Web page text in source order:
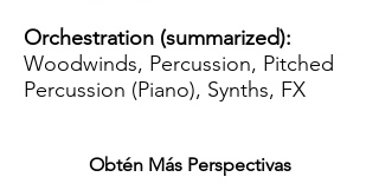
Orchestration (summarized):
Woodwinds, Percussion, Pitched
Percussion (Piano), Synths, FX
Obtén Más Perspectivas